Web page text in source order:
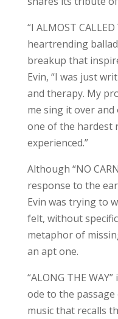
“I ALMOST CALLED
heartrending
breakup that
Evin, “I was just
and therapy. My
me sing it over
one of the hardest
experienced.”
Although “NO
response to the
Evin was trying to
felt, without
metaphor of
an apt one.
“ALONG THE
ode to the
music that recalls